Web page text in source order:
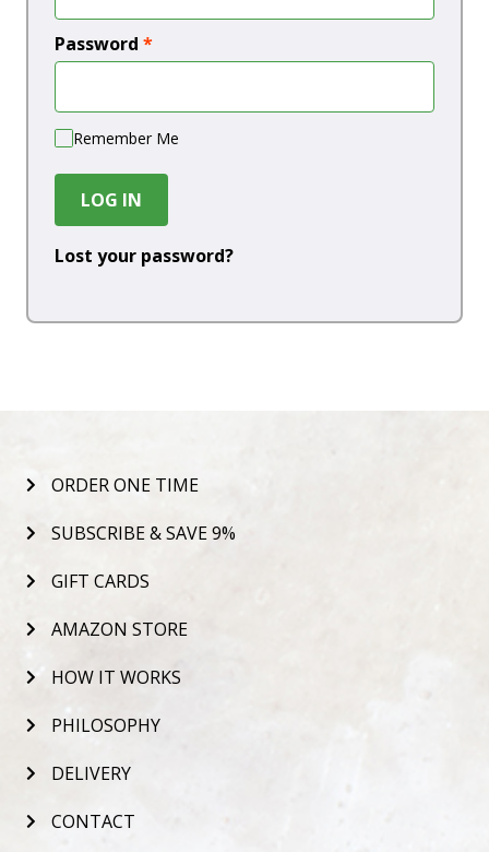
Password *
Remember Me
LOG IN
Lost your password?
ORDER ONE TIME
SUBSCRIBE & SAVE 9%
GIFT CARDS
AMAZON STORE
HOW IT WORKS
PHILOSOPHY
DELIVERY
CONTACT